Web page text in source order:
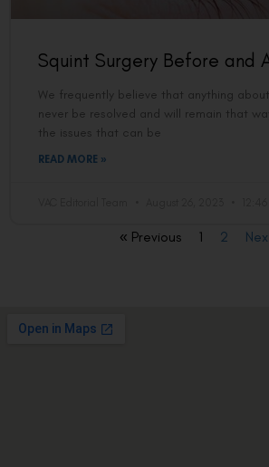
Squint Surgery Before and
We frequently believe that anything
never be resolved and will remain that
the issues that can be
READ MORE »
« Previous 1 2